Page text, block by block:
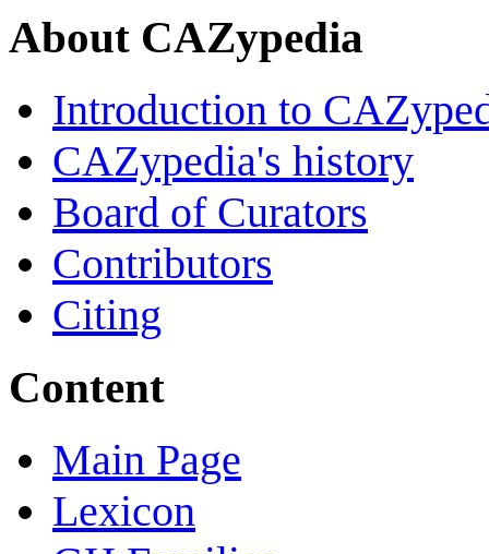
About CAZypedia
Introduction to
CAZypedia's history
Board of Curators
Contributors
Citing
Content
Main Page
Lexicon